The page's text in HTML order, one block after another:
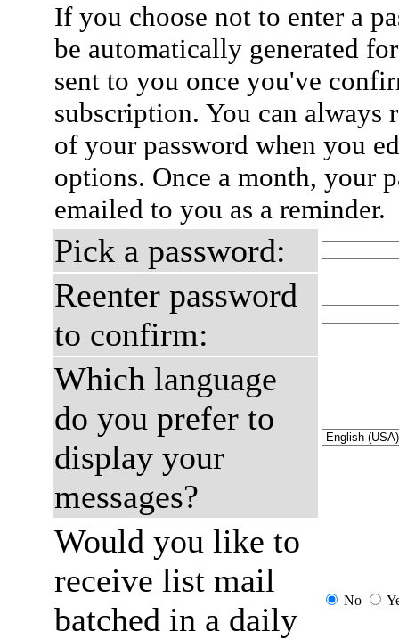
If you choose not to enter a
be automatically generated
sent to you once you've
subscription. You can always
of your password when you
options. Once a month, your
emailed to you as a reminder.
Pick a password:
Reenter password
to confirm:
Which language
do you prefer to
display your
messages?
Would you like to
receive list mail
batched in a daily
No